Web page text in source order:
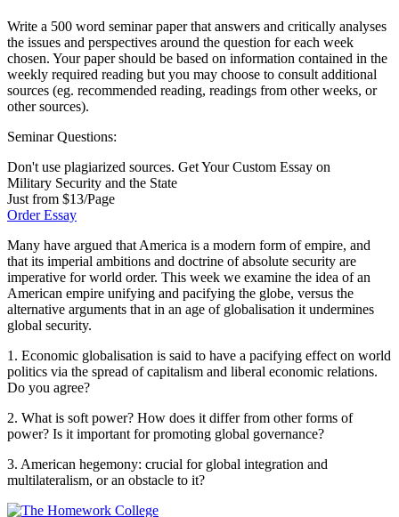
Write a 500 word seminar paper that answers and critically analyses
the issues and perspectives around the question for each week
chosen. Your paper should be based on information contained in the
weekly required reading but you may choose to consult additional
sources (eg. recommended reading, readings from other weeks, or
other sources).
Seminar Questions:
Don't use plagiarized sources. Get Your Custom Essay on
Military Security and the State
Just from $13/Page
Order Essay
Many have argued that America is a modern form of empire, and
that its imperial ambitions and doctrine of absolute security are
imperative for world order. This week we examine the idea of an
American empire unifying and pacifying the globe, versus the
alternative arguments that in an age of globalisation it undermines
global security.
1. Economic globalisation is said to have a pacifying effect on world
politics via the spread of capitalism and liberal economic relations.
Do you agree?
2. What is soft power? How does it differ from other forms of
power? Is it important for promoting global governance?
3. American hegemony: crucial for global integration and
multilateralism, or an obstacle to it?